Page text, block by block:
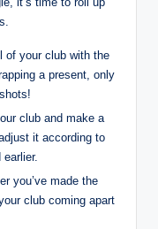
of your club with the
a present, only
club and make a
it according to
you’ve made the
club coming apart